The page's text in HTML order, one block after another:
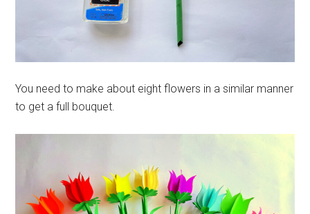
You need to make about eight flowers in a similar manner
to get a full bouquet.